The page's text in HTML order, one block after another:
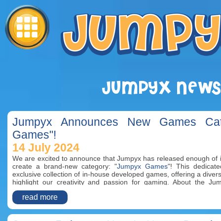
JUMPYX NEWS
Jumpyx Announces New Games
Games"!
14 July 2024
We are excited to announce that Jumpyx has released enough of
create a brand-new category: "Jumpyx Games"! This
exclusive collection of in-house developed games, offering a
highlight our creativity and passion for gaming. About the
"Jumpyx Games" category is home to all the fantastic games
team. From action-packed adventures to strategic challenges
games are designed to provide endless entertainment for
crafted with attention to detail, ensuring high-quality
read more